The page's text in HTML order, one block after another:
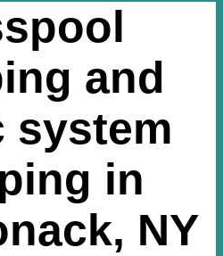
and
system
in
NY